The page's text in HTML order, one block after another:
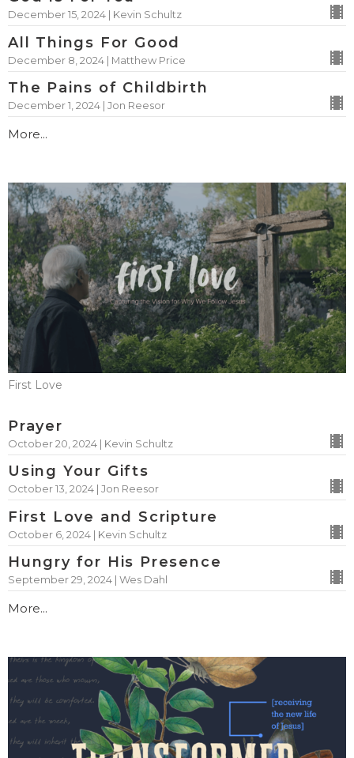
December 15, 2024 | Kevin Schultz
All Things For Good
December 8, 2024 | Matthew Price
The Pains of Childbirth
December 1, 2024 | Jon Reesor
More...
First Love
Prayer
October 20, 2024 | Kevin Schultz
Using Your Gifts
October 13, 2024 | Jon Reesor
First Love and Scripture
October 6, 2024 | Kevin Schultz
Hungry for His Presence
September 29, 2024 | Wes Dahl
More...